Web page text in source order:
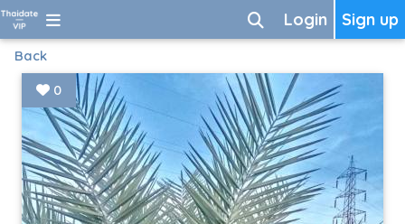
Sign up
Login
Back
0